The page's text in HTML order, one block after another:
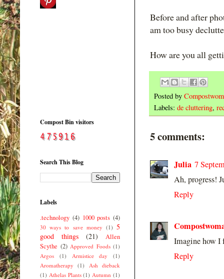
Before and after
am too busy
How are you all
Posted by
Labels: de cluttering,
5 comments:
Julia 7
Ah, progress!
Reply
Imagine how I
Reply
Compost Bin visitors
Search This Blog
Labels
.technology (4) 1000 posts (4)
30 ways to save money (1) 5
good things
(21)
Allen
Scythe (2) Approved Foods (1)
Argos
(1) Armistice day
(1)
Aromatherapy
(1)
Ash dieback
(1) Athelas Plants (1) Autumn (1)